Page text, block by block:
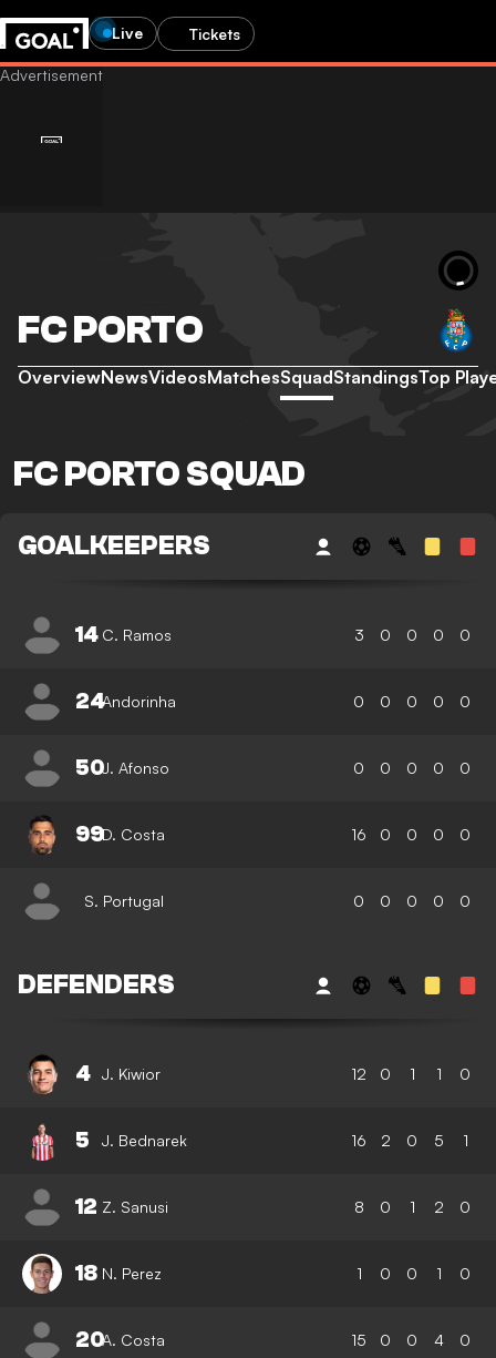
Live Tickets
FC PORTO
OverviewNewsVideosMatchesSquadStandingsTop
FC PORTO SQUAD
GOALKEEPERS
14 C. Ramos 3 0 0 0 0
24Andorinha 0 0 0 0 0
50J. Afonso 0 0 0 0 0
99D. Costa 16 0 0 0 0
S. Portugal 0 0 0 0 0
DEFENDERS
4 J. Kiwior 12 0 1 1 0
5 J. Bednarek 16 2 0 5 1
12 Z. Sanusi 8 0 1 2 0
18 N. Perez 1 0 0 1 0
20A. Costa 15 0 0 4 0